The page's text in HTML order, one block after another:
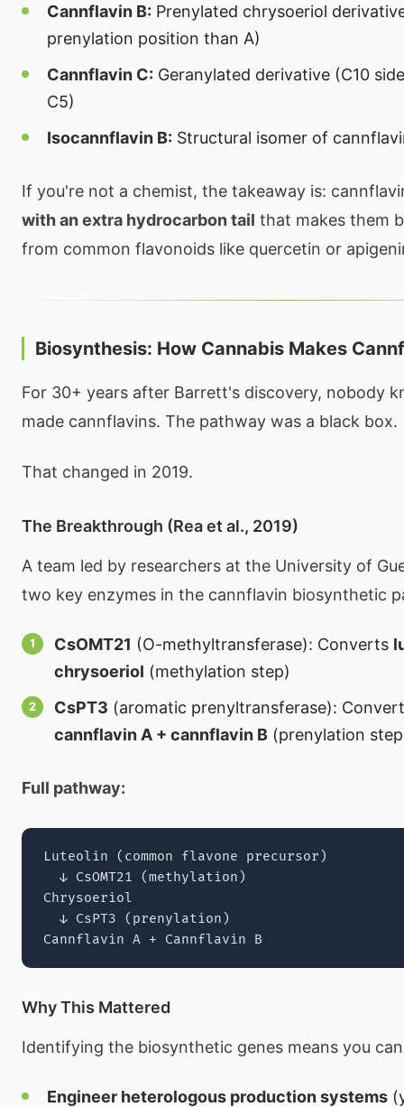
Cannflavin B: Prenylated chrysoeriol
prenylation position than A)
Cannflavin C: Geranylated derivative (C10
C5)
Isocannflavin B: Structural isomer of
If you're not a chemist, the takeaway is:
with an extra hydrocarbon tail that makes them
from common flavonoids like quercetin or
Biosynthesis: How Cannabis Makes
For 30+ years after Barrett's discovery, nobody
made cannflavins. The pathway was a black box.
That changed in 2019.
The Breakthrough (Rea et al., 2019)
A team led by researchers at the University of
two key enzymes in the cannflavin biosynthetic
CsOMT21 (O-methyltransferase): Converts
chrysoeriol (methylation step)
CsPT3 (aromatic prenyltransferase):
cannflavin A + cannflavin B (prenylation
Full pathway:
Luteolin (common flavone precursor)
  ↓ CsOMT21 (methylation)
Chrysoeriol
  ↓ CsPT3 (prenylation)
Why This Mattered
Identifying the biosynthetic genes means you
Engineer heterologous production systems